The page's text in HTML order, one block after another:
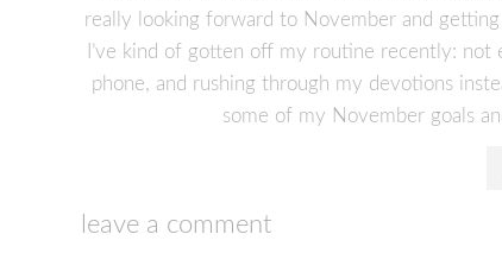
really looking forward to November and
I’ve kind of gotten off my routine recently:
phone, and rushing through my devotions
some of my November goals
leave a comment